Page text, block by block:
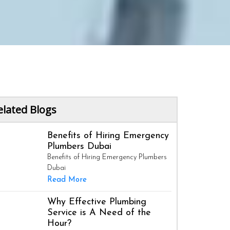
Blogs
Benefits of Hiring Emergency
Plumbers Dubai
Benefits of Hiring Emergency Plumbers
Dubai
Read More
Why Effective Plumbing
Service is A Need of the
Hour?